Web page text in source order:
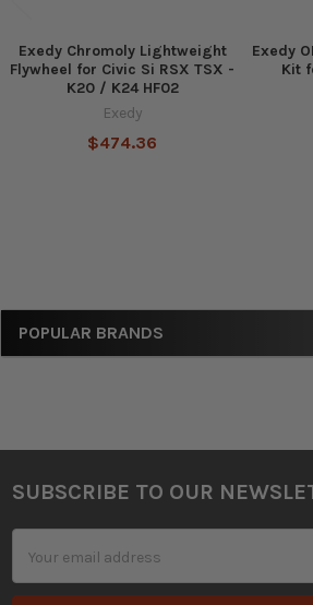
Sidebar
POPULAR BRANDS
Exedy Chromoly Lightweight
Flywheel for Civic Si RSX TSX -
K20 / K24 HF02
Exedy
$474.36
Exedy
Kit
Footer
SUBSCRIBE TO OUR
Address